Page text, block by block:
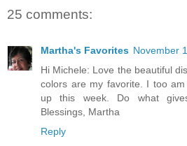
25 comments:
Martha's Favorites November
Hi Michele: Love the beautiful
colors are my favorite. I too
up this week. Do what
Blessings, Martha
Reply